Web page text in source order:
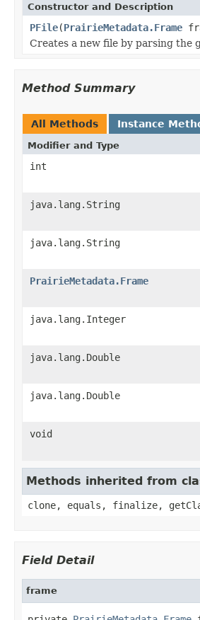
Constructor and Description
PFile(PrairieMetadata.Frame
Creates a new file by parsing the
Method Summary
All Methods Instance
Modifier and Type
int
java.lang.String
java.lang.String
PrairieMetadata.Frame
java.lang.Integer
java.lang.Double
java.lang.Double
void
Methods inherited from
clone, equals, finalize,
Field Detail
frame